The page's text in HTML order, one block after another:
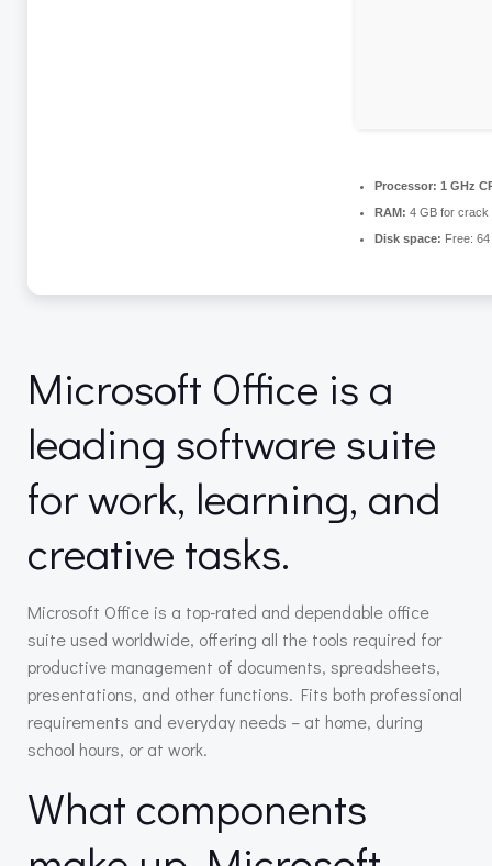
Processor: 1 GHz
RAM: 4 GB for crack
Disk space: Free:
Microsoft Office is a
leading software suite
for work, learning, and
creative tasks.
Microsoft Office is a top-rated and dependable office
suite used worldwide, offering all the tools required for
productive management of documents, spreadsheets,
presentations, and other functions. Fits both professional
requirements and everyday needs – at home, during
school hours, or at work.
What components